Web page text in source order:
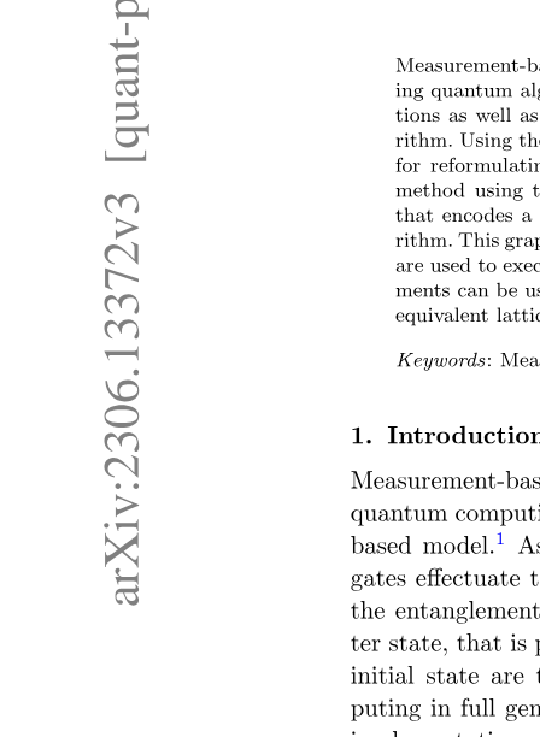
MANIPULATION AND DEXTERITY IN
MANIPULATION AND DEXTERITY IN
ROBOTICS